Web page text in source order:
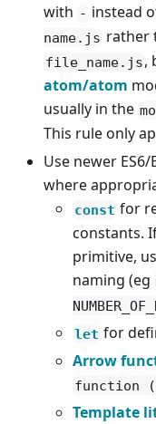
with - instead
name.js rather
file_name.js,
atom/atom
usually in the
This rule only
Use newer ES6/
where
const for
constants.
primitive,
naming (eg
let for
Arrow
function
Template